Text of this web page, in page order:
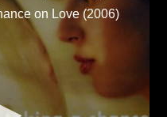
on Love (2006)